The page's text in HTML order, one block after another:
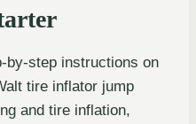
by-step instructions on
tire inflator jump
and tire inflation,